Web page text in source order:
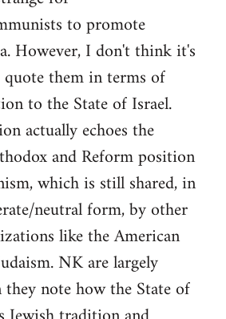
to promote
However, I don't think it's
quote them in terms of
to the State of Israel.
actually echoes the
and Reform position
which is still shared, in
neutral form, by other
like the American
NK are largely
note how the State of